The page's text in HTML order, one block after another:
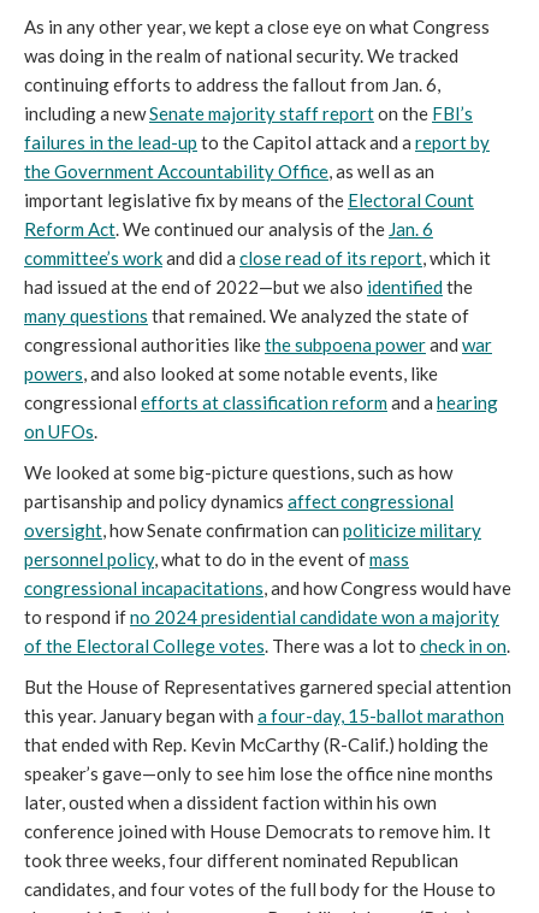
As in any other year, we kept a close eye on what Congress
was doing in the realm of national security. We tracked
continuing efforts to address the fallout from Jan. 6,
including a newSenate majority staff reporton the FBI’s
failures in the lead-up to the Capitol attack and a report by
the Government Accountability Office, as well as an
important legislative fix by means of the Electoral Count
Reform Act. We continued our analysis of the Jan. 6
committee’s workand did a close read of its report, which it
had issued at the end of 2022—but we also identifiedthe
many questions that remained. We analyzed the state of
congressional authorities likethe subpoena powerand war
powers, and also looked at some notable events, like
congressional efforts at classification reformand a hearing
on UFOs.
We looked at some big-picture questions, such as how
partisanship and policy dynamics affect congressional
oversight, how Senate confirmation can politicize military
personnel policy, what to do in the event ofmass
congressional incapacitations, and how Congress would have
to respond ifno 2024 presidential candidate won a majority
of the Electoral College votes. There was a lot to check in on.
But the House of Representatives garnered special attention
this year. January began with a four-day, 15-ballot marathon
that ended with Rep. Kevin McCarthy (R-Calif.) holding the
speaker’s gave—only to see him lose the office nine months
later, ousted when a dissident faction within his own
conference joined with House Democrats to remove him. It
took three weeks, four different nominated Republican
candidates, and four votes of the full body for the House to